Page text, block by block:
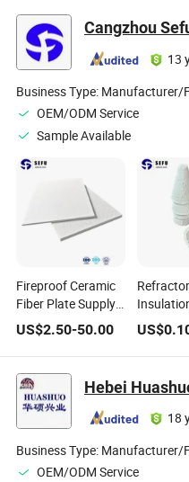
13
Business Type: Manufacturer/
OEM/ODM Service
Sample Available
Fireproof Ceramic
Fiber Plate Supply
Aluminum Silicate
Wood Refractory
Insulation Board
for Furnace
US$2.50-50.00
Vacuum
Ceramic
for
Casting
US$
18
Business Type: Manufacturer/
OEM/ODM Service